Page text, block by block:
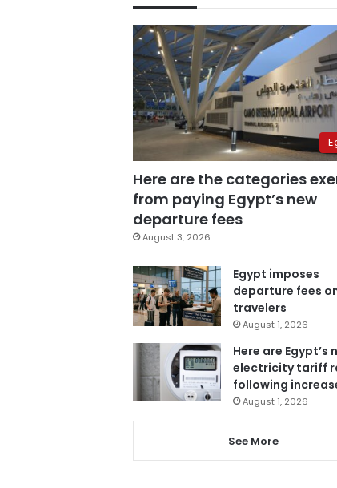
Here are the categories
from paying Egypt’s new
departure fees
August 3, 2026
Egypt imposes
departure fees
travelers
August 1, 2026
Here are Egypt’s
electricity tariff
following
August 1, 2026
See More